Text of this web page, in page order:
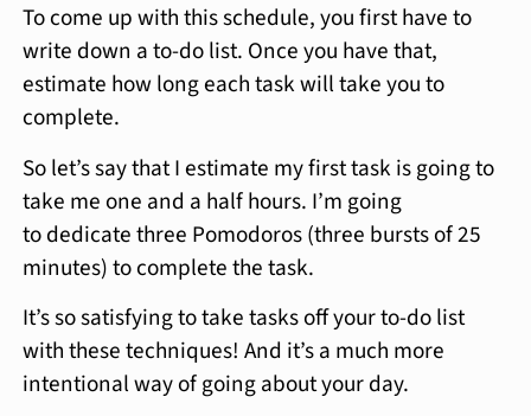
To come up with this schedule, you first have to
write down a to-do list. Once you have that,
estimate how long each task will take you to
complete.
So let’s say that I estimate my first task is going to
take me one and a half hours. I’m going
to dedicate three Pomodoros (three bursts of 25
minutes) to complete the task.
It’s so satisfying to take tasks off your to-do list
with these techniques! And it’s a much more
intentional way of going about your day.